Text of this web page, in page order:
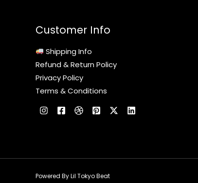
Customer Info
Shipping Info
Refund & Return Policy
Privacy Policy
Terms & Conditions
Powered By Lil Tokyo Beat